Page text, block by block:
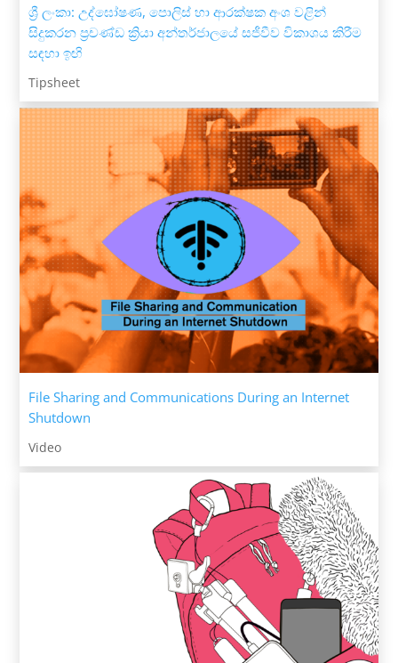
ශ්‍රී ලංකා: උද්ඝෝෂණ, පොලිස් හා ආරක්ෂක අංශ වළින්
සිදුකරන ප්‍රචණ්ඩ ක්‍රියා අන්තර්ජාලයේ සජීවීව විකාශය කිරීම
සඳහා ඉඟි
Tipsheet
File Sharing and Communications During an Internet
Shutdown
Video